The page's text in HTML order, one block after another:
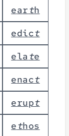
earth
edict
ela te
enact
erupt
ethos